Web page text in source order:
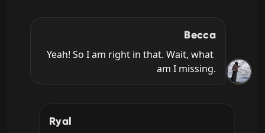
Becca
Yeah! So I am right in that. Wait, what
am I missing.
Ryal